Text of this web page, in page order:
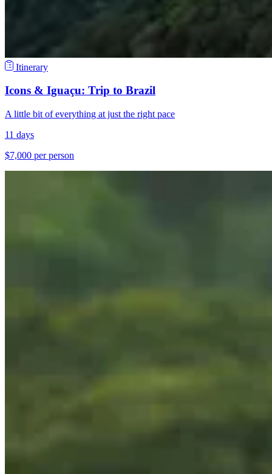
Itinerary
Icons & Iguaçu: Trip to Brazil
A little bit of everything at just the right pace
11 days
$7,000 per person